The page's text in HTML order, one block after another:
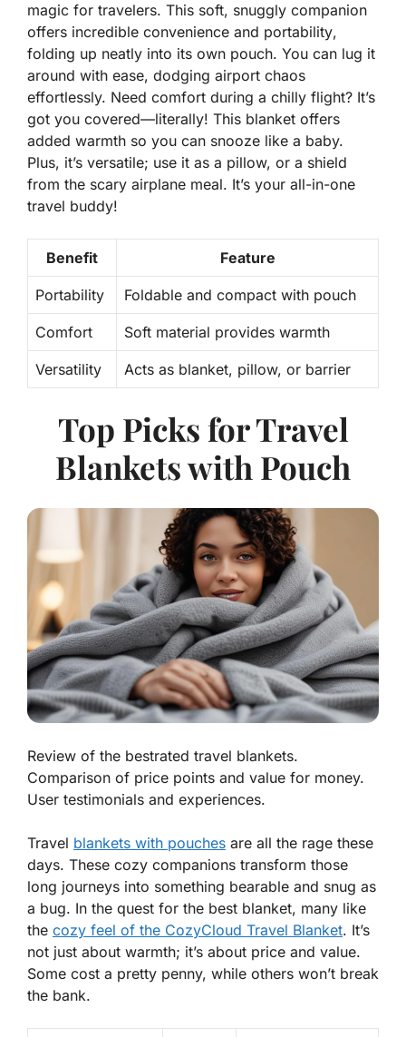
magic for travelers. This soft, snuggly companion
offers incredible convenience and portability,
folding up neatly into its own pouch. You can lug it
around with ease, dodging airport chaos
effortlessly. Need comfort during a chilly flight? It’s
got you covered—literally! This blanket offers
added warmth so you can snooze like a baby.
Plus, it’s versatile; use it as a pillow, or a shield
from the scary airplane meal. It’s your all-in-one
travel buddy!
Benefit Feature
Portability Foldable and compact with pouch
Comfort Soft material provides warmth
Versatility Acts as blanket, pillow, or barrier
Top Picks for Travel
Blankets with Pouch
Review of the bestrated travel blankets.
Comparison of price points and value for money.
User testimonials and experiences.
Travel blankets with pouches are all the rage these
days. These cozy companions transform those
long journeys into something bearable and snug as
a bug. In the quest for the best blanket, many like
the cozy feel of the CozyCloud Travel Blanket. It’s
not just about warmth; it’s about price and value.
Some cost a pretty penny, while others won’t break
the bank.